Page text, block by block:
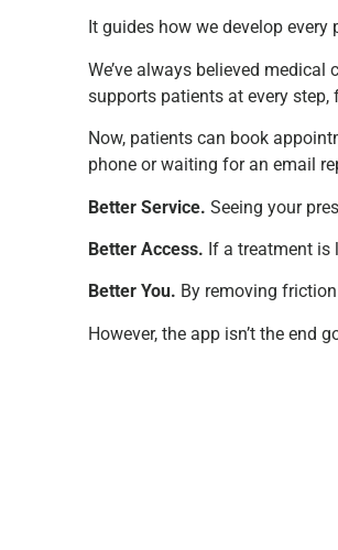
It guides how we develop
We’ve always believed
supports patients at every
Now, patients can book
phone or waiting for an email
Better Service. Seeing your
Better Access. If a treatment is
Better You. By removing
However, the app isn’t the end